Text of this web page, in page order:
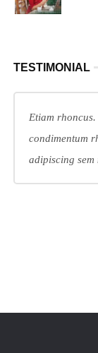
TESTIMONIAL
Etiam
condimentum
adipiscing sem